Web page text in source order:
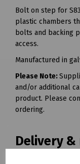
Bolt on step for
plastic chambers
bolts and backing
access.
Manufactured in
Please Note:
and/or additional
product. Please
ordering.
Delivery